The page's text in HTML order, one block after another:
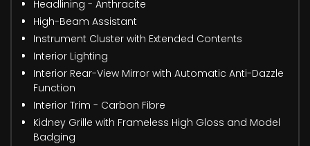
Headlining - Anthracite
High-Beam Assistant
Instrument Cluster with Extended Contents
Interior Lighting
Interior Rear-View Mirror with Automatic Anti-Dazzle
Function
Interior Trim - Carbon Fibre
Kidney Grille with Frameless High Gloss and Model
Badging